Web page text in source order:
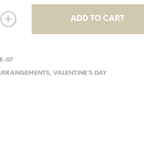
ADD TO CART
07
, VALENTINE'S DAY